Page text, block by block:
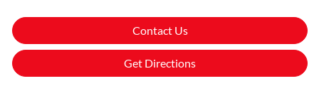
Contact Us
Get Directions